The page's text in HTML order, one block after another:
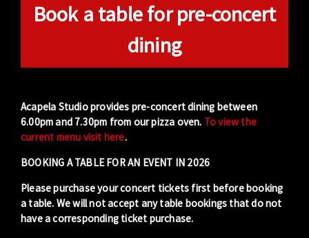
Book a table for pre-concert
dining
Acapela Studio provides pre-concert dining between
6.00pm and 7.30pm from our pizza oven. To view the
current menu visit here.
BOOKING A TABLE FOR AN EVENT IN 2026
Please purchase your concert tickets first before booking
a table. We will not accept any table bookings that do not
have a corresponding ticket purchase.